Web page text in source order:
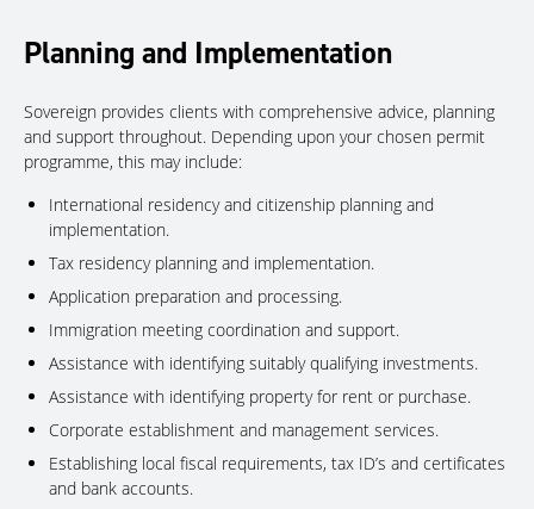
Planning and Implementation
Sovereign provides clients with comprehensive advice, planning
and support throughout. Depending upon your chosen permit
programme, this may include:
International residency and citizenship planning and
implementation.
Tax residency planning and implementation.
Application preparation and processing.
Immigration meeting coordination and support.
Assistance with identifying suitably qualifying investments.
Assistance with identifying property for rent or purchase.
Corporate establishment and management services.
Establishing local fiscal requirements, tax ID’s and certificates
and bank accounts.